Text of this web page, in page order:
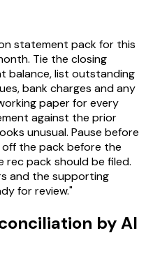
statement pack for this
Tie the closing
balance, list outstanding
bank charges and any
paper for every
against the prior
unusual. Pause before
the pack before the
rec pack should be filed.
and the supporting
for review."
by AI